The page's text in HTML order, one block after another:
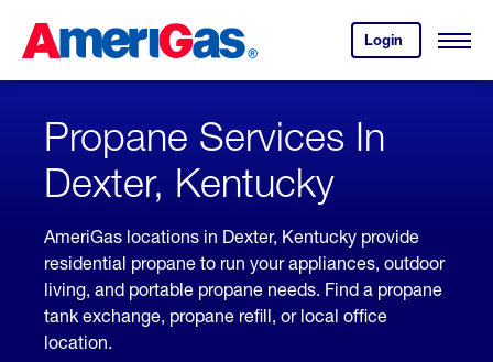
Content
Login
your
account.
Open
Skipped.
Propane Services In
Dexter, Kentucky
AmeriGas locations in Dexter, Kentucky provide
residential propane to run your appliances, outdoor
living, and portable propane needs. Find a propane
tank exchange, propane refill, or local office
location.